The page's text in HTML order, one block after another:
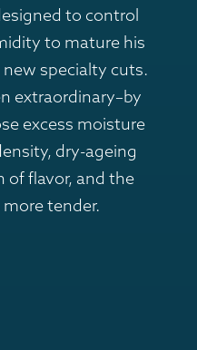
to control
to mature his
specialty cuts.
extraordinary–by
excess moisture
dry-ageing
of flavor, and the
tender.